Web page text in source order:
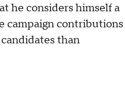
he considers himself a
campaign contributions
than